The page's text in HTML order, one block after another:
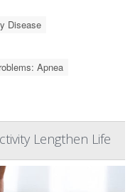
Disease
Apnea
Lengthen Life